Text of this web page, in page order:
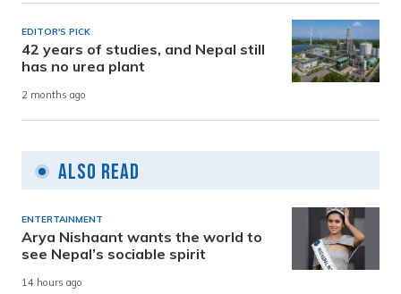
EDITOR'S PICK
42 years of studies, and Nepal still
has no urea plant
2 months ago
Also Read
ENTERTAINMENT
Arya Nishaant wants the world to
see Nepal’s sociable spirit
14 hours ago